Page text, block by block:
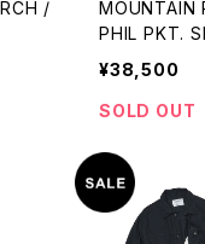
/
MOUNTAIN
PHIL PKT.
¥38,500
SOLD OUT